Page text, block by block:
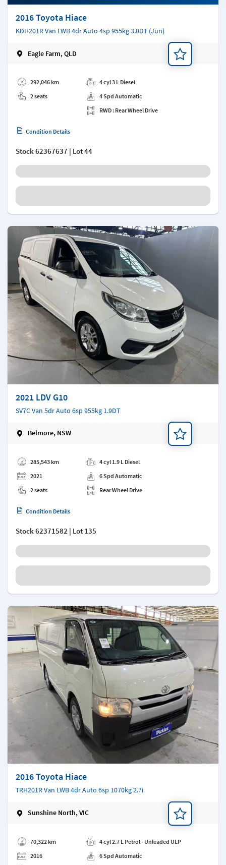
2016 Toyota Hiace
KDH201R Van LWB 4dr Auto 4sp 955kg 3.0DT (Jun)
Eagle Farm, QLD
292,046 km
2 seats
4 cyl 3 L Diesel
4 Spd Automatic
RWD : Rear Wheel Drive
Condition Details
Stock62367637 | Lot 44
2021 LDV G10
SV7C Van 5dr Auto 6sp 955kg 1.9DT
Belmore, NSW
285,543 km
2021
2 seats
4 cyl 1.9 L Diesel
6 Spd Automatic
Rear Wheel Drive
Condition Details
Stock62371582 | Lot 135
2016 Toyota Hiace
TRH201R Van LWB 4dr Auto 6sp 1070kg 2.7i
Sunshine North, VIC
70,322 km
2016
4 cyl 2.7 L Petrol - Unleaded ULP
6 Spd Automatic